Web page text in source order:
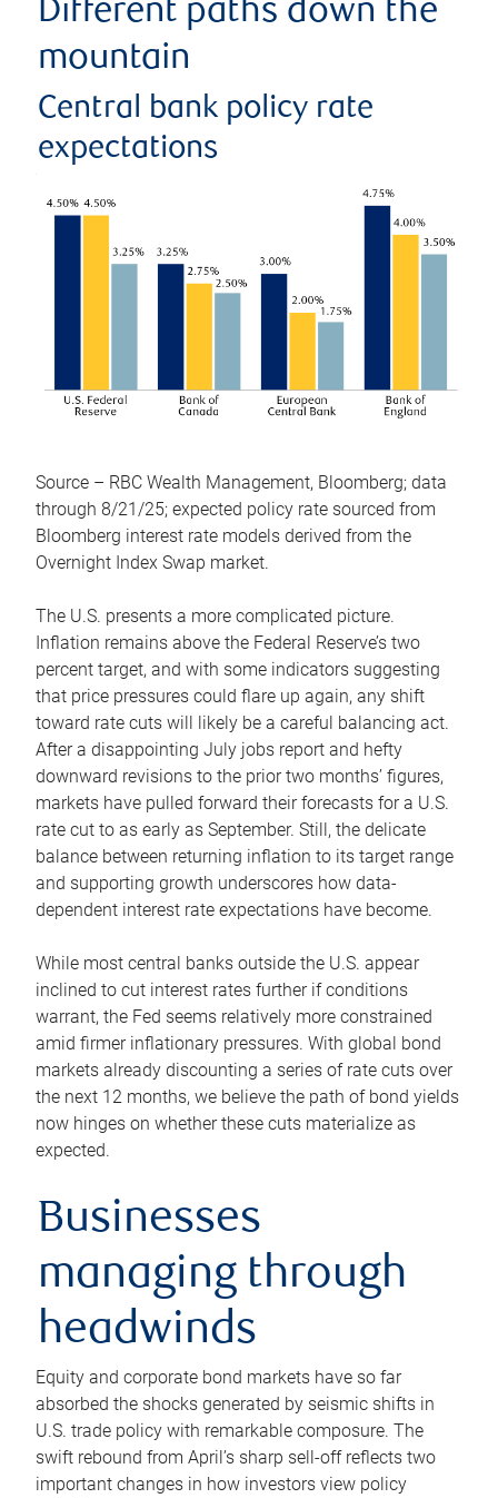
Different paths down the
mountain
Central bank policy rate
expectations
Source – RBC Wealth Management, Bloomberg; data
through 8/21/25; expected policy rate sourced from
Bloomberg interest rate models derived from the
Overnight Index Swap market.
The U.S. presents a more complicated picture.
Inflation remains above the Federal Reserve’s two
percent target, and with some indicators suggesting
that price pressures could flare up again, any shift
toward rate cuts will likely be a careful balancing act.
After a disappointing July jobs report and hefty
downward revisions to the prior two months’ figures,
markets have pulled forward their forecasts for a U.S.
rate cut to as early as September. Still, the delicate
balance between returning inflation to its target range
and supporting growth underscores how data-
dependent interest rate expectations have become.
While most central banks outside the U.S. appear
inclined to cut interest rates further if conditions
warrant, the Fed seems relatively more constrained
amid firmer inflationary pressures. With global bond
markets already discounting a series of rate cuts over
the next 12 months, we believe the path of bond yields
now hinges on whether these cuts materialize as
expected.
Businesses
managing through
headwinds
Equity and corporate bond markets have so far
absorbed the shocks generated by seismic shifts in
U.S. trade policy with remarkable composure. The
swift rebound from April’s sharp sell-off reflects two
important changes in how investors view policy